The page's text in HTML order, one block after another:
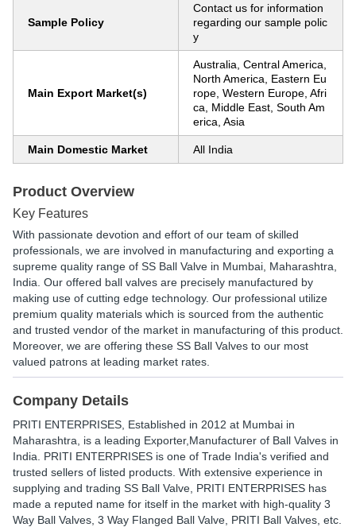
Sample Policy
Contact us for information
regarding our sample polic
y
Main Export Market(s)
Australia, Central America,
North America, Eastern Eu
rope, Western Europe, Afri
ca, Middle East, South Am
erica, Asia
Main Domestic Market All India
Product Overview
Key Features
With passionate devotion and effort of our team of skilled
professionals, we are involved in manufacturing and exporting a
supreme quality range of SS Ball Valve in Mumbai, Maharashtra,
India. Our offered ball valves are precisely manufactured by
making use of cutting edge technology. Our professional utilize
premium quality materials which is sourced from the authentic
and trusted vendor of the market in manufacturing of this product.
Moreover, we are offering these SS Ball Valves to our most
valued patrons at leading market rates.
Company Details
PRITI ENTERPRISES , Established in 2012 at Mumbai in
Maharashtra, is a leading Exporter,Manufacturer of Ball Valves in
India. PRITI ENTERPRISES is one of Trade India's verified and
trusted sellers of listed products. With extensive experience in
supplying and trading SS Ball Valve, PRITI ENTERPRISES has
made a reputed name for itself in the market with high-quality 3
Way Ball Valves, 3 Way Flanged Ball Valve, PRITI Ball Valves, etc.